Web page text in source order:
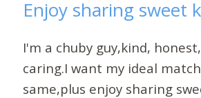
Enjoy sharing sweet
I'm a chuby guy,kind,
caring.I want my ideal
same,plus enjoy sharing